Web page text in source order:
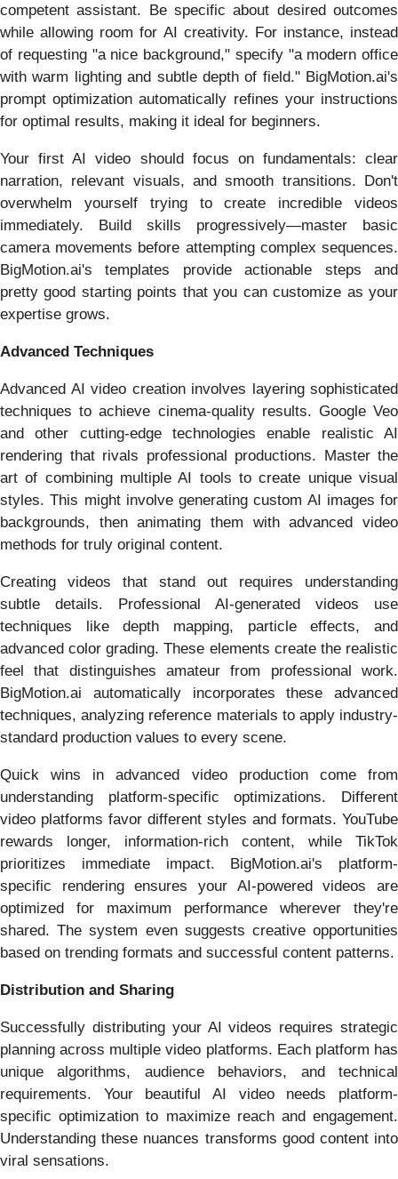
competent assistant. Be specific about desired outcomes
while allowing room for AI creativity. For instance, instead
of requesting "a nice background," specify "a modern office
with warm lighting and subtle depth of field." BigMotion.ai's
prompt optimization automatically refines your instructions
for optimal results, making it ideal for beginners.
Your first AI video should focus on fundamentals: clear
narration, relevant visuals, and smooth transitions. Don't
overwhelm yourself trying to create incredible videos
immediately. Build skills progressively—master basic
camera movements before attempting complex sequences.
BigMotion.ai's templates provide actionable steps and
pretty good starting points that you can customize as your
expertise grows.
Advanced Techniques
Advanced AI video creation involves layering sophisticated
techniques to achieve cinema-quality results. Google Veo
and other cutting-edge technologies enable realistic AI
rendering that rivals professional productions. Master the
art of combining multiple AI tools to create unique visual
styles. This might involve generating custom AI images for
backgrounds, then animating them with advanced video
methods for truly original content.
Creating videos that stand out requires understanding
subtle details. Professional AI-generated videos use
techniques like depth mapping, particle effects, and
advanced color grading. These elements create the realistic
feel that distinguishes amateur from professional work.
BigMotion.ai automatically incorporates these advanced
techniques, analyzing reference materials to apply industry-
standard production values to every scene.
Quick wins in advanced video production come from
understanding platform-specific optimizations. Different
video platforms favor different styles and formats. YouTube
rewards longer, information-rich content, while TikTok
prioritizes immediate impact. BigMotion.ai's platform-
specific rendering ensures your AI-powered videos are
optimized for maximum performance wherever they're
shared. The system even suggests creative opportunities
based on trending formats and successful content patterns.
Distribution and Sharing
Successfully distributing your AI videos requires strategic
planning across multiple video platforms. Each platform has
unique algorithms, audience behaviors, and technical
requirements. Your beautiful AI video needs platform-
specific optimization to maximize reach and engagement.
Understanding these nuances transforms good content into
viral sensations.